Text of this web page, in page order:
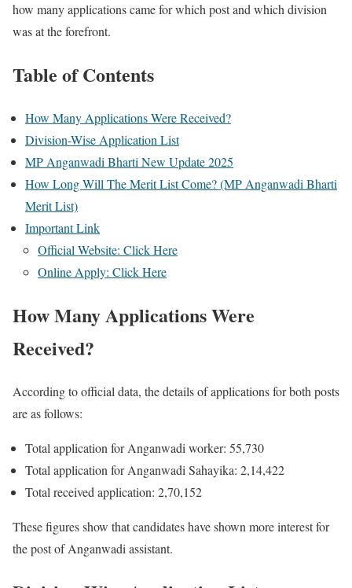
how many applications came for which post and which division
was at the forefront.
Table of Contents
How Many Applications Were Received?
Division-Wise Application List
MP Anganwadi Bharti New Update 2025
How Long Will The Merit List Come? (MP Anganwadi Bharti
Merit List)
Important Link
Official Website: Click Here
Online Apply: Click Here
How Many Applications Were
Received?
According to official data, the details of applications for both posts
are as follows:
Total application for Anganwadi worker: 55,730
Total application for Anganwadi Sahayika: 2,14,422
Total received application: 2,70,152
These figures show that candidates have shown more interest for
the post of Anganwadi assistant.